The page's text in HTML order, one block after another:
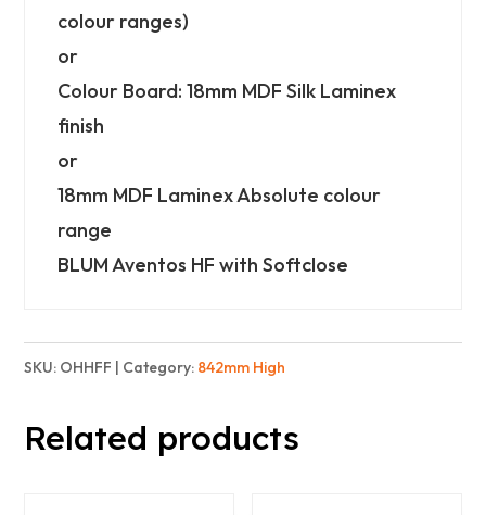
Finest
quantity
colour ranges)
or
Colour Board: 18mm MDF Silk Laminex
finish
or
18mm MDF Laminex Absolute colour
range
BLUM Aventos HF with Softclose
SKU: OHHFF Category: 842mm High
Related products